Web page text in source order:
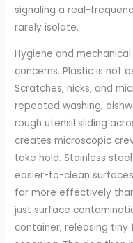
signaling a real-
rarely isolate.
Hygiene and
concerns. Plastic is not
Scratches, nicks, and
repeated washing,
rough utensil sliding
creates microscopic
take hold. Stainless
easier-to-clean
far more effectively
just surface
container, releasing